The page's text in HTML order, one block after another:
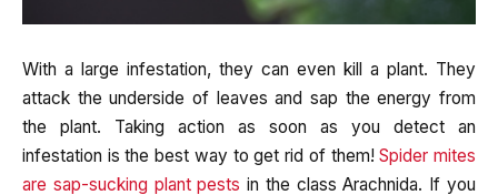
With a large infestation, they can even kill a plant. They
attack the underside of leaves and sap the energy from
the plant. Taking action as soon as you detect an
infestation is the best way to get rid of them! Spider mites
are sap-sucking plant pests in the class Arachnida. If you